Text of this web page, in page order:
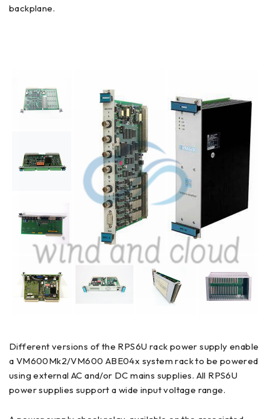
backplane.
Different versions of the RPS6U rack power supply enable
a VM600Mk2/VM600 ABE04x system rack to be powered
using external AC and/or DC mains supplies. All RPS6U
power supplies support a wide input voltage range.